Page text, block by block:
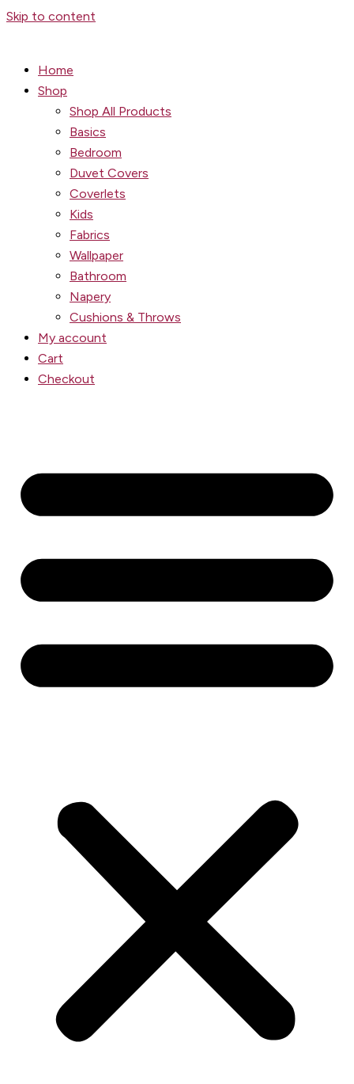
Skip to content
Home
Shop
Shop All Products
Basics
Bedroom
Duvet Covers
Coverlets
Kids
Fabrics
Wallpaper
Bathroom
Napery
Cushions & Throws
My account
Cart
Checkout